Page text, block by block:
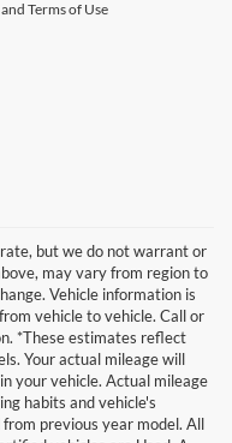
and Terms of Use
but we do not warrant or
may vary from region to
Vehicle information is
vehicle to vehicle. Call or
*These estimates reflect
Your actual mileage will
your vehicle. Actual mileage
habits and vehicle's
previous year model. All